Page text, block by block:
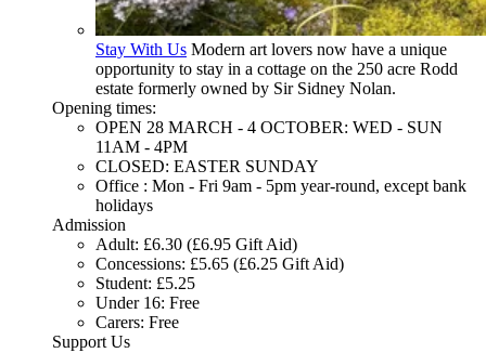
Stay With Us Modern art lovers now have a unique
opportunity to stay in a cottage on the 250 acre Rodd
estate formerly owned by Sir Sidney Nolan.
Opening times:
OPEN 28 MARCH - 4 OCTOBER: WED - SUN
11AM - 4PM
CLOSED: EASTER SUNDAY
Office : Mon - Fri 9am - 5pm year-round, except bank
holidays
Admission
Adult: £6.30 (£6.95 Gift Aid)
Concessions: £5.65 (£6.25 Gift Aid)
Student: £5.25
Under 16: Free
Carers: Free
Support Us